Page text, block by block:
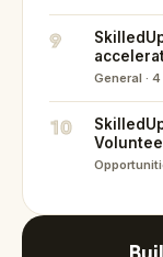
9
General ·
10